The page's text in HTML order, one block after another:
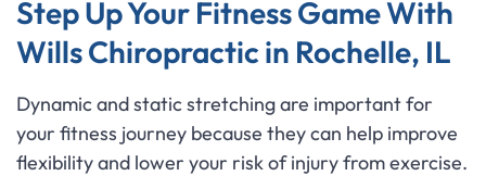
Step Up Your Fitness Game With
Wills Chiropractic in Rochelle, IL
Dynamic and static stretching are important for
your fitness journey because they can help improve
flexibility and lower your risk of injury from exercise.